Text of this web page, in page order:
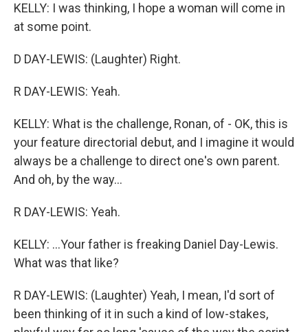
KELLY: I was thinking, I hope a woman will come in
at some point.
D DAY-LEWIS: (Laughter) Right.
R DAY-LEWIS: Yeah.
KELLY: What is the challenge, Ronan, of - OK, this is
your feature directorial debut, and I imagine it would
always be a challenge to direct one's own parent.
And oh, by the way...
R DAY-LEWIS: Yeah.
KELLY: ...Your father is freaking Daniel Day-Lewis.
What was that like?
R DAY-LEWIS: (Laughter) Yeah, I mean, I'd sort of
been thinking of it in such a kind of low-stakes,